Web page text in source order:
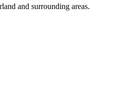
and surrounding areas.